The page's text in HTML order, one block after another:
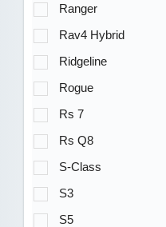
Ranger
Rav4 Hybrid
Ridgeline
Rogue
Rs 7
Rs Q8
S-Class
S3
S5